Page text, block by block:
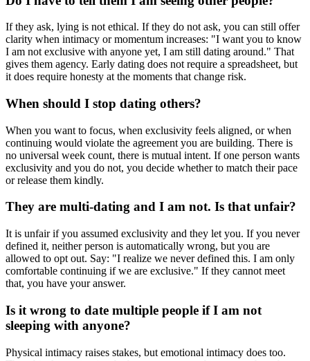
If they ask, lying is not ethical. If they do not ask, you can still offer
clarity when intimacy or momentum increases: "I want you to know
I am not exclusive with anyone yet, I am still dating around." That
gives them agency. Early dating does not require a spreadsheet, but
it does require honesty at the moments that change risk.
When should I stop dating others?
When you want to focus, when exclusivity feels aligned, or when
continuing would violate the agreement you are building. There is
no universal week count, there is mutual intent. If one person wants
exclusivity and you do not, you decide whether to match their pace
or release them kindly.
They are multi-dating and I am not. Is that unfair?
It is unfair if you assumed exclusivity and they let you. If you never
defined it, neither person is automatically wrong, but you are
allowed to opt out. Say: "I realize we never defined this. I am only
comfortable continuing if we are exclusive." If they cannot meet
that, you have your answer.
Is it wrong to date multiple people if I am not
sleeping with anyone?
Physical intimacy raises stakes, but emotional intimacy does too.